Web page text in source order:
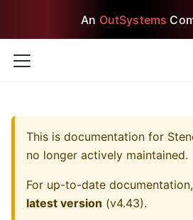
An OutSystems
This is documentation for
no longer actively maintained.
For up-to-date
latest version (v4.43).